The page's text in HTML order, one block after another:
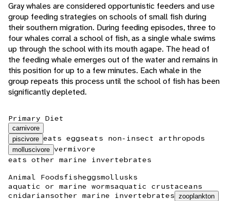
Gray whales are considered opportunistic feeders and use
group feeding strategies on schools of small fish during
their southern migration. During feeding episodes, three to
four whales corral a school of fish, as a single whale swims
up through the school with its mouth agape. The head of
the feeding whale emerges out of the water and remains in
this position for up to a few minutes. Each whale in the
group repeats this process until the school of fish has been
significantly depleted.
Primary Diet
carnivore
piscivore eats eggseats non-insect arthropods
molluscivore vermivore
eats other marine invertebrates
Animal Foodsfisheggsmollusks
aquatic or marine wormsaquatic crustaceans
cnidariansother marine invertebrates zooplankton